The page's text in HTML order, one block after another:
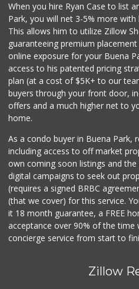
When you hire Ryan Case to list
Park, you will net 3-5% more with
This allows him to utilize Zillow
guaranteeing premium
online exposure for your Buena
access to his patented pricing
plan (at a cost of $5K+ to our
buyers through your front door,
offers and a much higher net to
home.
As a condo buyer in Buena Park,
including access to off market
own coming soon listings and
digital campaigns to seek out
(requires a signed BRBC
(that we cover) for this service.
it 18 month guarantee, a FREE
acceptance over 90% of the time
concierge service from start to
Zillow